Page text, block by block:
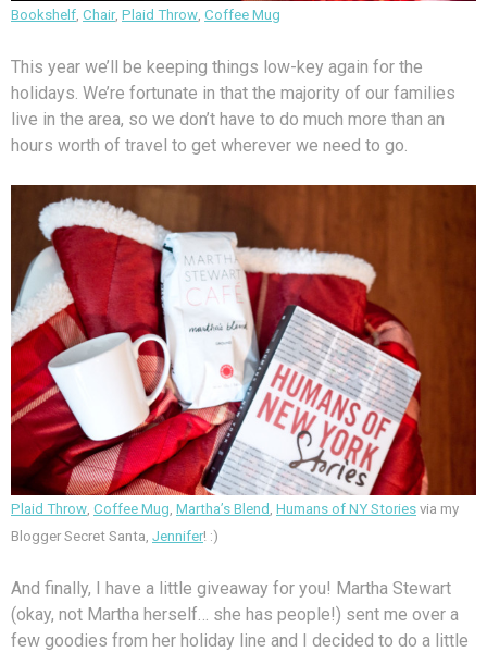
Bookshelf Chair, Plaid Throw Coffee Mug
This year we’ll be keeping things low-key again for the
holidays. We’re fortunate in that the majority of our families
live in the area, so we don’t have to do much more than an
hours worth of travel to get wherever we need to go.
Plaid Throw Coffee Mug Martha’s Blend Humans of NY Stories via my
Blogger Secret Santa, Jennifer! :)
And finally, I have a little giveaway for you! Martha Stewart
(okay, not Martha herself… she has people!) sent me over a
few goodies from her holiday line and I decided to do a little